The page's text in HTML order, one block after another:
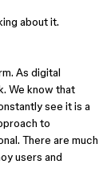
about it.
As digital
We know that
see it is a
to
There are much
users and